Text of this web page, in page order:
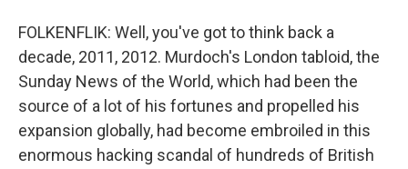
FOLKENFLIK: Well, you've got to think back a
decade, 2011, 2012. Murdoch's London tabloid, the
Sunday News of the World, which had been the
source of a lot of his fortunes and propelled his
expansion globally, had become embroiled in this
enormous hacking scandal of hundreds of British